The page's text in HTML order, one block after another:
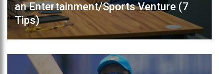
an Entertainment/Sports Venture (7
Tips)